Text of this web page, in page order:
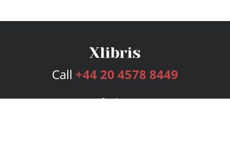
Call +44 20 4578 8449
Services